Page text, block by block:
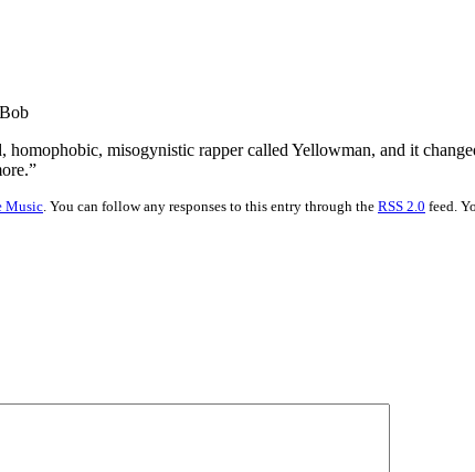
misogynistic rapper called Yellowman, and it
Music . You can follow any responses to this entry through the RSS 2.0 feed.